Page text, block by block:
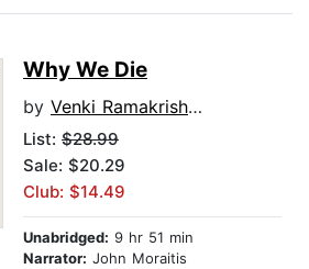
Why We Die
by Venki Ramakrishnan
List: $28.99
Sale: $20.29
Club: $14.49
Unabridged: 9 hr 51 min
Narrator: John Moraitis